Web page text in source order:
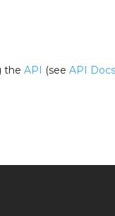
the API (see API Docs